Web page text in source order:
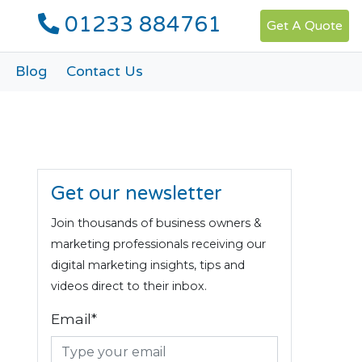
01233 884761 Get A Quote
Blog Contact Us
Get our newsletter
Join thousands of business owners &
marketing professionals receiving our
digital marketing insights, tips and
videos direct to their inbox.
Email*